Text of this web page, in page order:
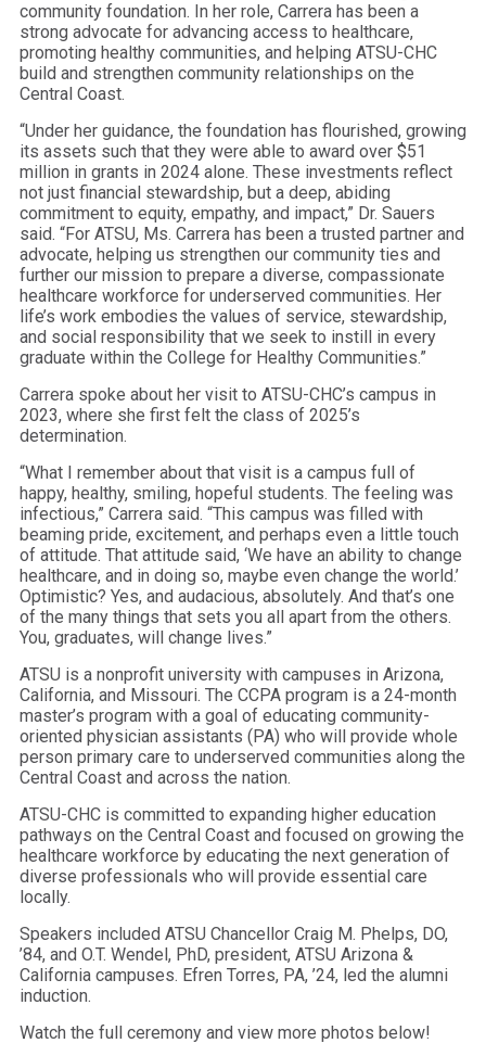
community foundation. In her role, Carrera has been a
strong advocate for advancing access to healthcare,
promoting healthy communities, and helping ATSU-CHC
build and strengthen community relationships on the
Central Coast.
“Under her guidance, the foundation has flourished, growing
its assets such that they were able to award over $51
million in grants in 2024 alone. These investments reflect
not just financial stewardship, but a deep, abiding
commitment to equity, empathy, and impact,” Dr. Sauers
said. “For ATSU, Ms. Carrera has been a trusted partner and
advocate, helping us strengthen our community ties and
further our mission to prepare a diverse, compassionate
healthcare workforce for underserved communities. Her
life’s work embodies the values of service, stewardship,
and social responsibility that we seek to instill in every
graduate within the College for Healthy Communities.”
Carrera spoke about her visit to ATSU-CHC’s campus in
2023, where she first felt the class of 2025’s
determination.
“What I remember about that visit is a campus full of
happy, healthy, smiling, hopeful students. The feeling was
infectious,” Carrera said. “This campus was filled with
beaming pride, excitement, and perhaps even a little touch
of attitude. That attitude said, ‘We have an ability to change
healthcare, and in doing so, maybe even change the world.’
Optimistic? Yes, and audacious, absolutely. And that’s one
of the many things that sets you all apart from the others.
You, graduates, will change lives.”
ATSU is a nonprofit university with campuses in Arizona,
California, and Missouri. The CCPA program is a 24-month
master’s program with a goal of educating community-
oriented physician assistants (PA) who will provide whole
person primary care to underserved communities along the
Central Coast and across the nation.
ATSU-CHC is committed to expanding higher education
pathways on the Central Coast and focused on growing the
healthcare workforce by educating the next generation of
diverse professionals who will provide essential care
locally.
Speakers included ATSU Chancellor Craig M. Phelps, DO,
’84, and O.T. Wendel, PhD, president, ATSU Arizona &
California campuses. Efren Torres, PA, ’24, led the alumni
induction.
Watch the full ceremony and view more photos below!